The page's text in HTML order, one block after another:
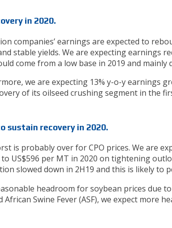
in 2020.
companies’ earnings are expected to
stable yields. We are expecting earnings
come from a low base in 2019 and mainly
we are expecting 13% y-o-y earnings
of its oilseed crushing segment in the
sustain recovery in 2020.
is probably over for CPO prices. We are
to US$596 per MT in 2020 on tightening
slowed down in 2H19 and this is likely to
headroom for soybean prices due
African Swine Fever (ASF), we expect more